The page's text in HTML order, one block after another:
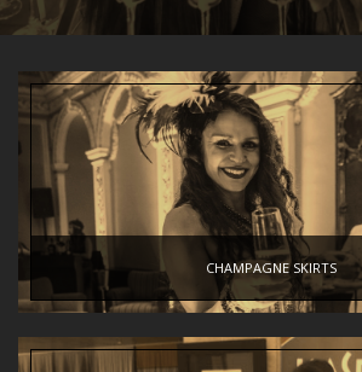
CHAMPAGNE SKIRTS